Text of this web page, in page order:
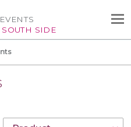
SOUTH SIDE
EVENTS